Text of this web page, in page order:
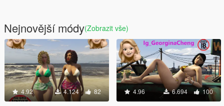
Nejnovější módy(Zobrazit vše)
4.92 4.124 82 4.96 6.694 100